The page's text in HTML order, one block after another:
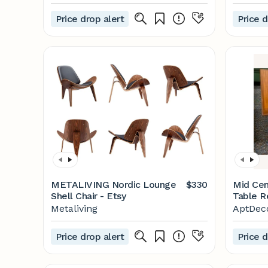
Price drop alert Price
METALIVING Nordic Lounge
Shell Chair - Etsy
$330
Metaliving
Price drop alert
Mid
Table
Price